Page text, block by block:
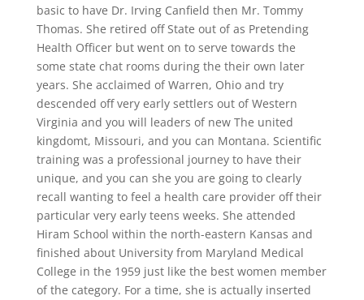
basic to have Dr. Irving Canfield then Mr. Tommy
Thomas. She retired off State out of as Pretending
Health Officer but went on to serve towards the
some state chat rooms during the their own later
years. She acclaimed of Warren, Ohio and try
descended off very early settlers out of Western
Virginia and you will leaders of new The united
kingdomt, Missouri, and you can Montana. Scientific
training was a professional journey to have their
unique, and you can she you are going to clearly
recall wanting to feel a health care provider off their
particular very early teens weeks. She attended
Hiram School within the north-eastern Kansas and
finished about University from Maryland Medical
College in the 1959 just like the best women member
of the category. For a time, she is actually inserted